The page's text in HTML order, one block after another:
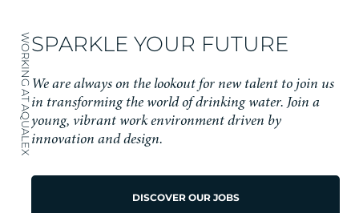
WORKING AT AQUALEXSPARKLE YOUR FUTURE
We are always on the lookout for new talent to join us
in transforming the world of drinking water. Join a
young, vibrant work environment driven by
innovation and design.
DISCOVER OUR JOBS